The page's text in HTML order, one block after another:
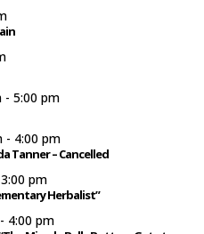
- 5:00 pm
- 4:00 pm
Tanner – Cancelled
3:00 pm
Herbalist”
- 4:00 pm